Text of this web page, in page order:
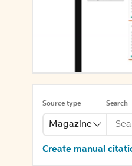
Source type
Magazine
Search
Create manual